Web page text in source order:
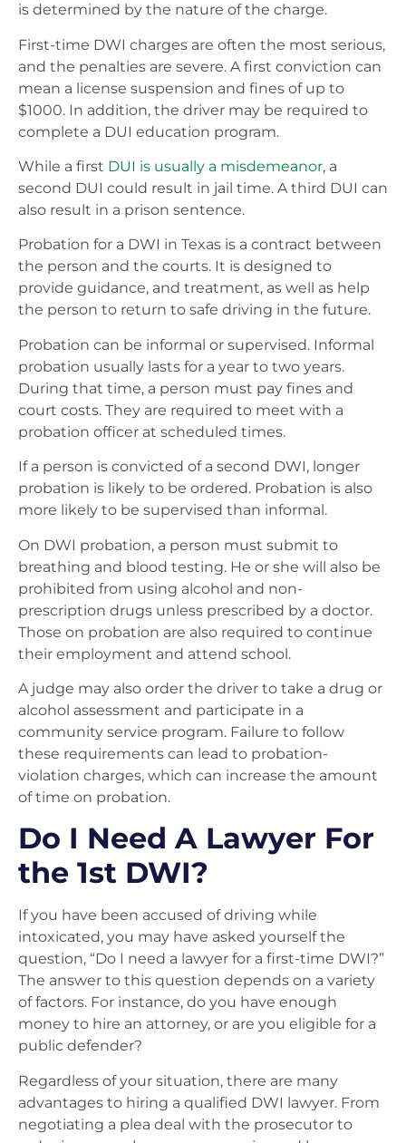
is determined by the nature of the charge.
First-time DWI charges are often the most serious,
and the penalties are severe. A first conviction can
mean a license suspension and fines of up to
$1000. In addition, the driver may be required to
complete a DUI education program.
While a first DUI is usually a misdemeanor, a
second DUI could result in jail time. A third DUI can
also result in a prison sentence.
Probation for a DWI in Texas is a contract between
the person and the courts. It is designed to
provide guidance, and treatment, as well as help
the person to return to safe driving in the future.
Probation can be informal or supervised. Informal
probation usually lasts for a year to two years.
During that time, a person must pay fines and
court costs. They are required to meet with a
probation officer at scheduled times.
If a person is convicted of a second DWI, longer
probation is likely to be ordered. Probation is also
more likely to be supervised than informal.
On DWI probation, a person must submit to
breathing and blood testing. He or she will also be
prohibited from using alcohol and non-
prescription drugs unless prescribed by a doctor.
Those on probation are also required to continue
their employment and attend school.
A judge may also order the driver to take a drug or
alcohol assessment and participate in a
community service program. Failure to follow
these requirements can lead to probation-
violation charges, which can increase the amount
of time on probation.
Do I Need A Lawyer For
the 1st DWI?
If you have been accused of driving while
intoxicated, you may have asked yourself the
question, “Do I need a lawyer for a first-time DWI?”
The answer to this question depends on a variety
of factors. For instance, do you have enough
money to hire an attorney, or are you eligible for a
public defender?
Regardless of your situation, there are many
advantages to hiring a qualified DWI lawyer. From
negotiating a plea deal with the prosecutor to